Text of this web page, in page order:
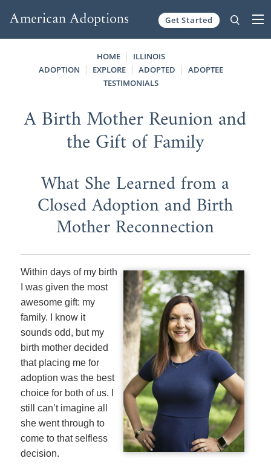
Get Started
HOME
ILLINOIS
ADOPTION
EXPLORE ADOPTED
ADOPTEE
TESTIMONIALS
A Birth Mother Reunion and
the Gift of Family
What She Learned from a
Closed Adoption and Birth
Mother Reconnection
Within days of my birth
I was given the most
awesome gift: my
family. I know it
sounds odd, but my
birth mother decided
that placing me for
adoption was the best
choice for both of us. I
still can’t imagine all
she went through to
come to that selfless
decision.